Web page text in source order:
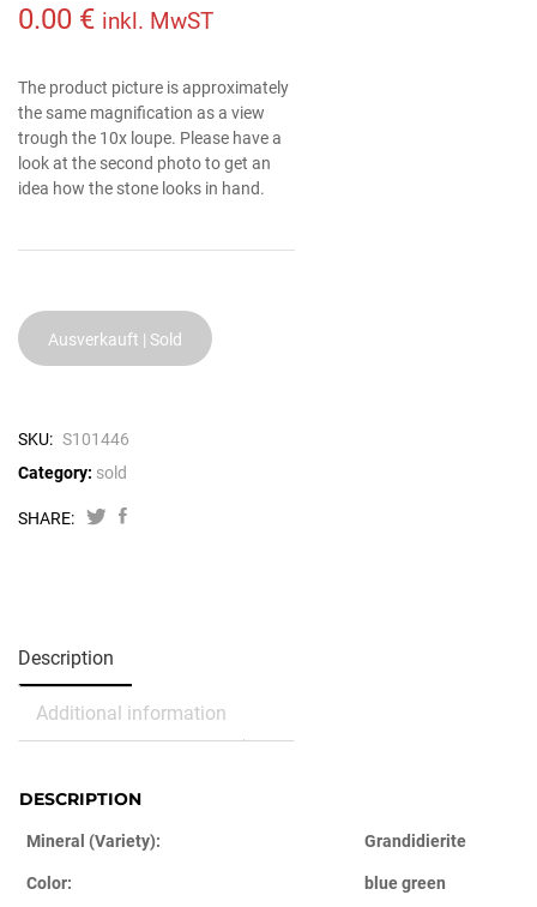
0.00 € inkl. MwST
The product picture is approximately
the same magnification as a view
trough the 10x loupe. Please have a
look at the second photo to get an
idea how the stone looks in hand.
Ausverkauft | Sold
SKU: S101446
Category: sold
SHARE:
Description
Additional information
DESCRIPTION
Mineral (Variety): Grandidierite
Color: blue green